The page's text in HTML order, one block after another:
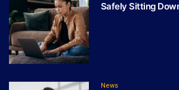
Safely Sitting
News